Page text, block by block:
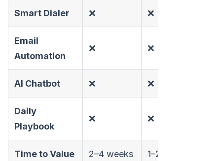
Smart Dialer ❌ ❌
Email
Automation
❌ ❌
AI Chatbot ❌ ❌
Daily
Playbook
❌ ❌
Time to Value 2–4 weeks 1–2 weeks